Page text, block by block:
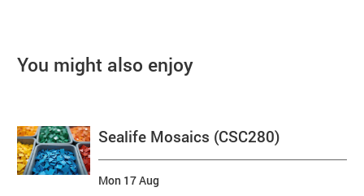
You might also enjoy
Sealife Mosaics (CSC280)
Mon 17 Aug